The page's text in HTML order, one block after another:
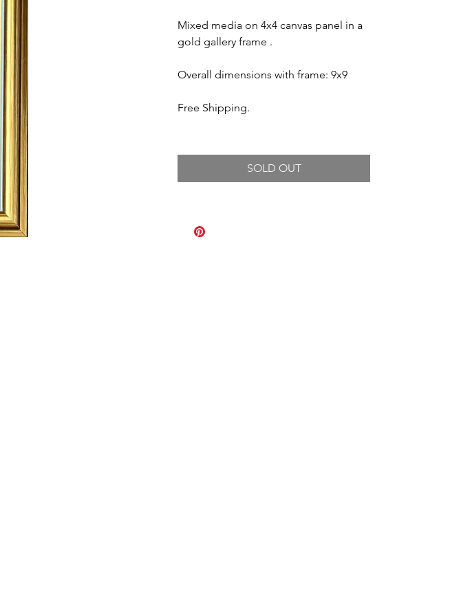
Mixed media on 4x4 canvas panel in a
gold gallery frame .
Overall dimensions with frame: 9x9
Free Shipping.
SOLD OUT